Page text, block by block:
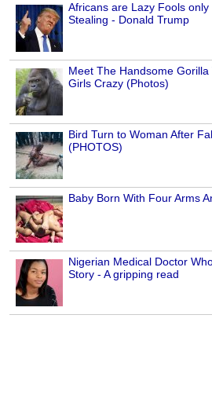
Africans are Lazy Fools
Stealing - Donald Trump
Meet The Handsome
Girls Crazy (Photos)
Bird Turn to Woman After
(PHOTOS)
Baby Born With Four Arms
Nigerian Medical Doctor
Story - A gripping read